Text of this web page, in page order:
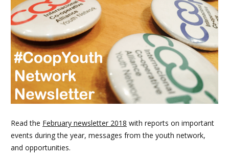
Read the February newsletter 2018 with reports on important
events during the year, messages from the youth network,
and opportunities.